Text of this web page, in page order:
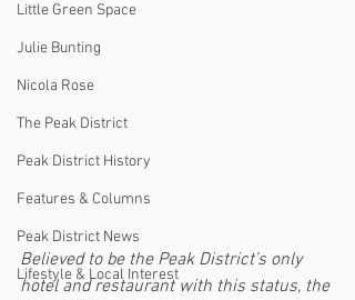
Little Green Space
Julie Bunting
Nicola Rose
The Peak District
Peak District History
Features & Columns
Peak District News
Lifestyle & Local Interest
Believed to be the Peak District’s only
hotel and restaurant with this status, the